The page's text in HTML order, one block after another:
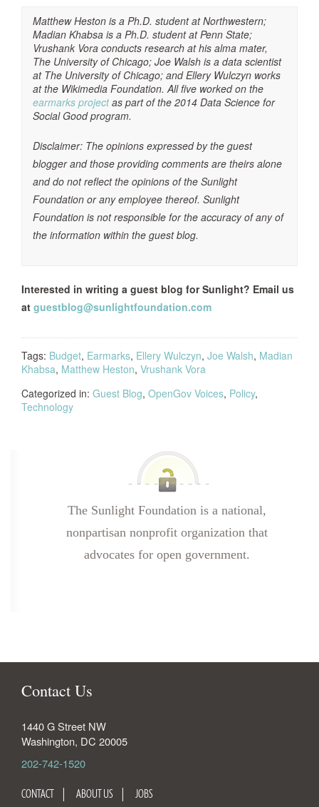
Matthew Heston is a Ph.D. student at Northwestern;
Madian Khabsa is a Ph.D. student at Penn State;
Vrushank Vora conducts research at his alma mater,
The University of Chicago; Joe Walsh is a data scientist
at The University of Chicago; and Ellery Wulczyn works
at the Wikimedia Foundation. All five worked on the
earmarks projectas part of the 2014 Data Science for
Social Good program.
Disclaimer: The opinions expressed by the guest
blogger and those providing comments are theirs alone
and do not reflect the opinions of the Sunlight
Foundation or any employee thereof. Sunlight
Foundation is not responsible for the accuracy of any of
the information within the guest blog.
Interested in writing a guest blog for Sunlight? Email us
at guestblog@sunlightfoundation.com
Tags: Budget, Earmarks, Ellery Wulczyn, Joe Walsh, Madian
Khabsa, Matthew Heston, Vrushank Vora
Categorized in: Guest Blog, OpenGov Voices, Policy,
Technology
The Sunlight Foundation is a national,
nonpartisan nonprofit organization that
advocates for open government.
Contact Us
1440 G Street NW
Washington, DC 20005
202-742-1520
CONTACT ABOUT US JOBS